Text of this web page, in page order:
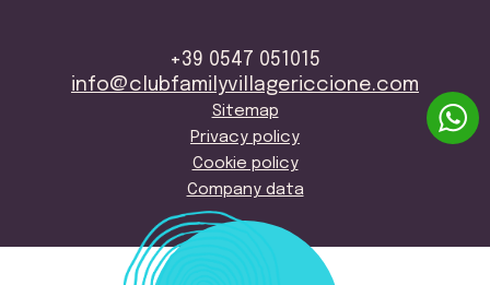
+39 0547 051015
info@clubfamilyvillagericcione.com
Sitemap
Privacy policy
Cookie policy
Company data